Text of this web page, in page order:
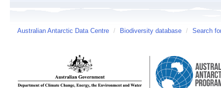
Australian Antarctic Data Centre / Biodiversity database / Search